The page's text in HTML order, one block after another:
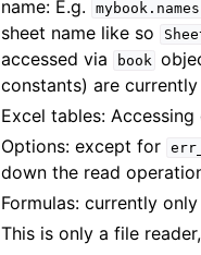
name: E.g.
sheet name like so
accessed via
book
constants) are
Excel tables:
Options: except for
down the read
Formulas: currently
This is only a file